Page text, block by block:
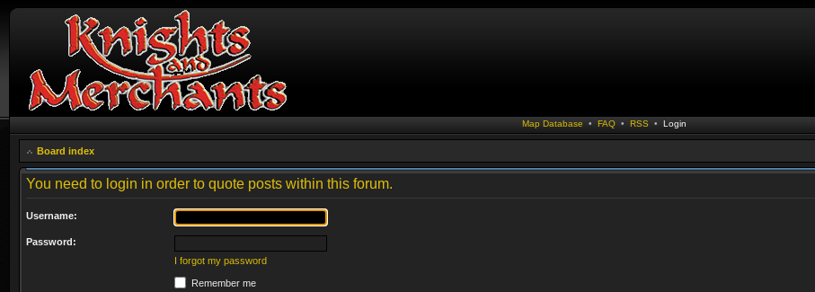
Map Database • FAQ• RSS • Login
Board index
You need to login in order to quote posts within this forum.
Username:
Password:
I forgot my password
Remember me